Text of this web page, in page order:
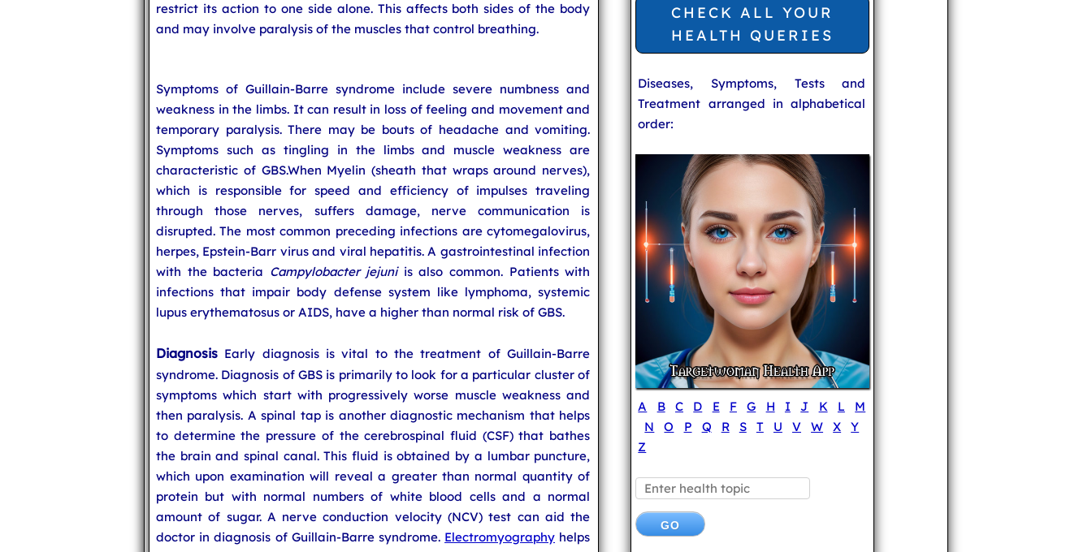
restrict its action to one side alone. This affects both sides of the body
and may involve paralysis of the muscles that control breathing.
Symptoms of Guillain-Barre syndrome include severe numbness and
weakness in the limbs. It can result in loss of feeling and movement and
temporary paralysis. There may be bouts of headache and vomiting.
Symptoms such as tingling in the limbs and muscle weakness are
characteristic of GBS.When Myelin (sheath that wraps around nerves),
which is responsible for speed and efficiency of impulses traveling
through those nerves, suffers damage, nerve communication is
disrupted. The most common preceding infections are cytomegalovirus,
herpes, Epstein-Barr virus and viral hepatitis. A gastrointestinal infection
with the bacteria Campylobacter jejuniis also common. Patients with
infections that impair body defense system like lymphoma, systemic
lupus erythematosus or AIDS, have a higher than normal risk of GBS.
Diagnosis Early diagnosis is vital to the treatment of Guillain-Barre
syndrome. Diagnosis of GBS is primarily to look for a particular cluster of
symptoms which start with progressively worse muscle weakness and
then paralysis. A spinal tap is another diagnostic mechanism that helps
to determine the pressure of the cerebrospinal fluid (CSF) that bathes
the brain and spinal canal. This fluid is obtained by a lumbar puncture,
which upon examination will reveal a greater than normal quantity of
protein but with normal numbers of white blood cells and a normal
amount of sugar. A nerve conduction velocity (NCV) test can aid the
doctor in diagnosis of Guillain-Barre syndrome. Electromyography helps
CHECK ALL YOUR
HEALTH QUERIES
Diseases, Symptoms, Tests and
Treatment arranged in alphabetical
order:
A B C D E F G H I J K L
M
N
O P Q R S T U V W X
Y
Z